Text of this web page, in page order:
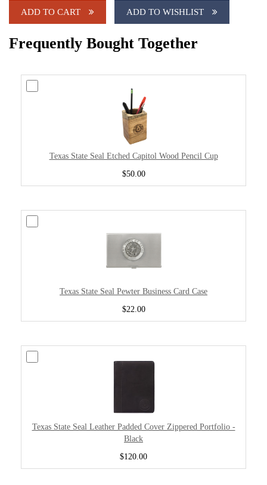
ADD TO CART ADD TO WISHLIST
Frequently Bought Together
Texas State Seal Etched Capitol Wood Pencil Cup
$50.00
Texas State Seal Pewter Business Card Case
$22.00
Texas State Seal Leather Padded Cover Zippered Portfolio -
Black
$120.00